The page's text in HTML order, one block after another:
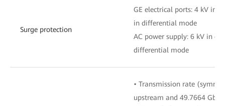
Surge protection
GE electrical ports: 4 kV in
in differential mode
AC power supply: 6 kV in
differential mode
• Transmission rate
upstream and 49.7664